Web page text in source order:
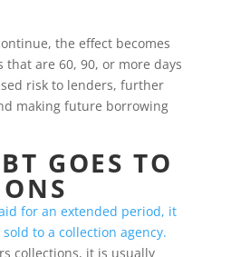
the effect becomes
that are 60, 90, or more days
risk to lenders, further
making future borrowing
GOES TO
for an extended period, it
to a collection agency.
collections, it is usually